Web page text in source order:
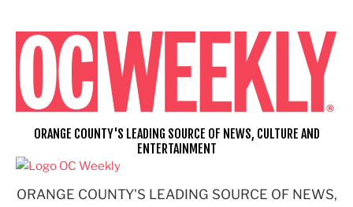
content
ORANGE COUNTY'S LEADING SOURCE OF NEWS,
ORANGE COUNTY'S LEADING SOURCE OF NEWS, CULTURE AND
ENTERTAINMENT